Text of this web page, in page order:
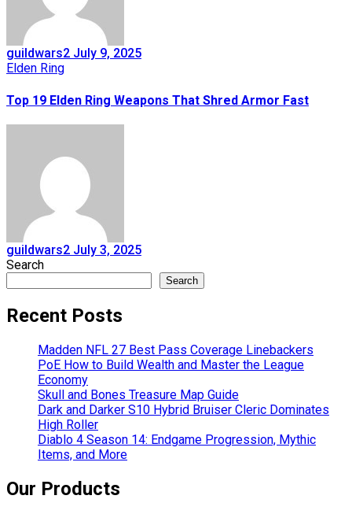
guildwars2 July 9, 2025
Elden Ring
Top 19 Elden Ring Weapons That Shred Armor Fast
guildwars2 July 3, 2025
Search
Search
Recent Posts
Madden NFL 27 Best Pass Coverage Linebackers
PoE How to Build Wealth and Master the League
Economy
Skull and Bones Treasure Map Guide
Dark and Darker S10 Hybrid Bruiser Cleric Dominates
High Roller
Diablo 4 Season 14: Endgame Progression, Mythic
Items, and More
Our Products